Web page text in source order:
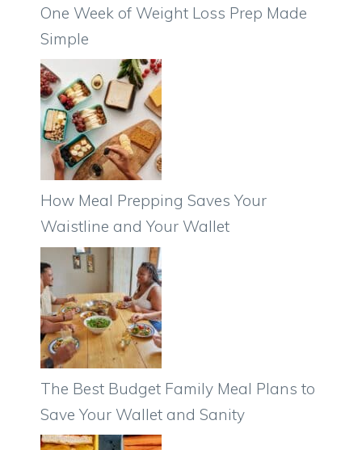
One Week of Weight Loss Prep Made
Simple
How Meal Prepping Saves Your
Waistline and Your Wallet
The Best Budget Family Meal Plans to
Save Your Wallet and Sanity